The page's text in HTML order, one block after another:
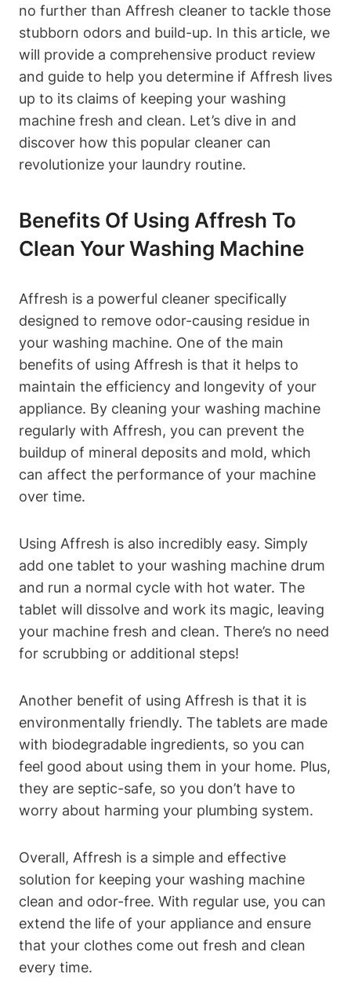
no further than Affresh cleaner to tackle those
stubborn odors and build-up. In this article, we
will provide a comprehensive product review
and guide to help you determine if Affresh lives
up to its claims of keeping your washing
machine fresh and clean. Let’s dive in and
discover how this popular cleaner can
revolutionize your laundry routine.
Benefits Of Using Affresh To
Clean Your Washing Machine
Affresh is a powerful cleaner specifically
designed to remove odor-causing residue in
your washing machine. One of the main
benefits of using Affresh is that it helps to
maintain the efficiency and longevity of your
appliance. By cleaning your washing machine
regularly with Affresh, you can prevent the
buildup of mineral deposits and mold, which
can affect the performance of your machine
over time.
Using Affresh is also incredibly easy. Simply
add one tablet to your washing machine drum
and run a normal cycle with hot water. The
tablet will dissolve and work its magic, leaving
your machine fresh and clean. There’s no need
for scrubbing or additional steps!
Another benefit of using Affresh is that it is
environmentally friendly. The tablets are made
with biodegradable ingredients, so you can
feel good about using them in your home. Plus,
they are septic-safe, so you don’t have to
worry about harming your plumbing system.
Overall, Affresh is a simple and effective
solution for keeping your washing machine
clean and odor-free. With regular use, you can
extend the life of your appliance and ensure
that your clothes come out fresh and clean
every time.